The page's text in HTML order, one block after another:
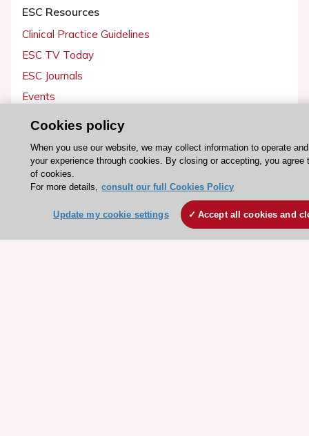
ESC Resources
Clinical Practice Guidelines
ESC TV Today
ESC Journals
Events
Quick access
Volunteers
Patients
Cookies policy
When you use our website, we may collect information to operate
your experience through cookies. By closing or accepting, you agree
of cookies.
For more details, consult our full Cookies Policy
Update my cookie settings Accept all cookies and